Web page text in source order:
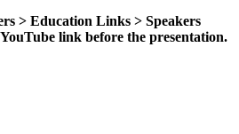
> Education Links > Speakers
link before the presentation.